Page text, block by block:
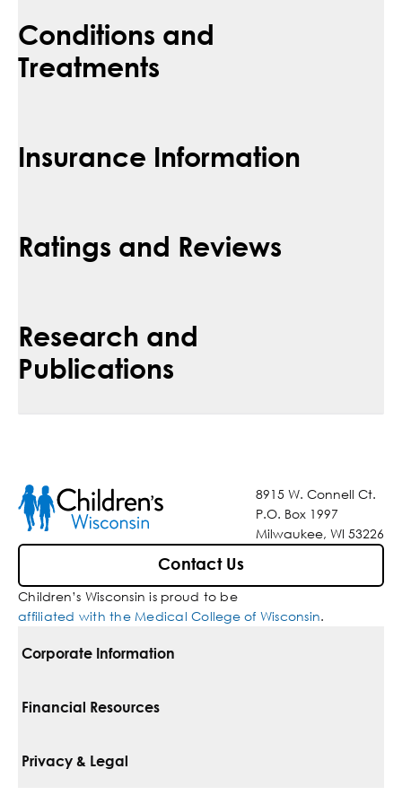
Conditions and
Treatments
Insurance Information
Ratings and Reviews
Research and
Publications
8915 W. Connell Ct.
P.O. Box 1997
Milwaukee, WI 53226
Contact Us
Children’s Wisconsin is proud to be
affiliated with the Medical College of Wisconsin.
Corporate Information
For Vendors
Financial Resources
Pay Your Bill
Privacy & Legal